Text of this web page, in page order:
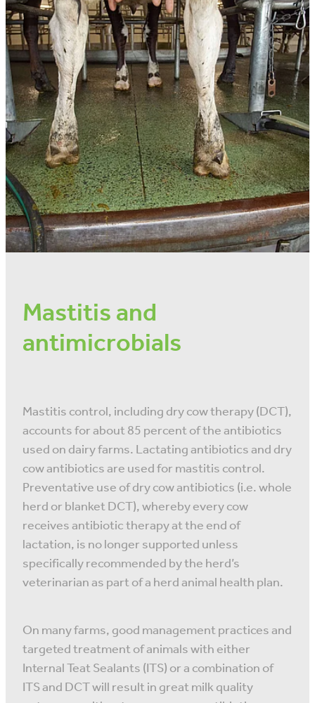
Mastitis and
antimicrobials
Mastitis control, including dry cow therapy (DCT),
accounts for about 85 percent of the antibiotics
used on dairy farms. Lactating antibiotics and dry
cow antibiotics are used for mastitis control.
Preventative use of dry cow antibiotics (i.e. whole
herd or blanket DCT), whereby every cow
receives antibiotic therapy at the end of
lactation, is no longer supported unless
specifically recommended by the herd’s
veterinarian as part of a herd animal health plan.
On many farms, good management practices and
targeted treatment of animals with either
Internal Teat Sealants (ITS) or a combination of
ITS and DCT will result in great milk quality